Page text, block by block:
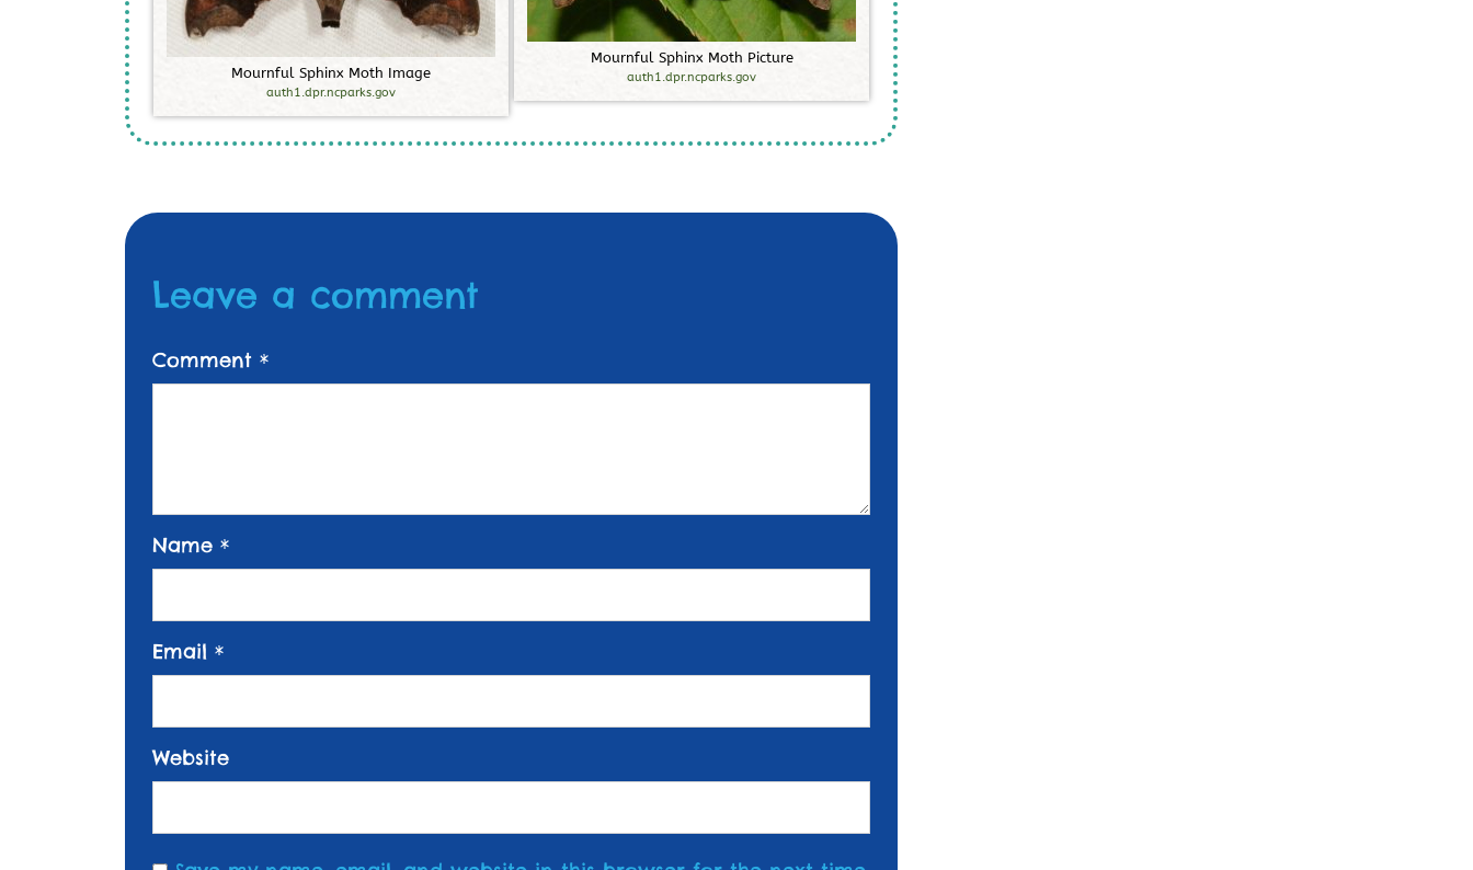
Mournful Sphinx Moth Image
auth1.dpr.ncparks.gov
Mournful Sphinx Moth Picture
auth1.dpr.ncparks.gov
Leave a comment
Comment*
Name*
Email*
Website